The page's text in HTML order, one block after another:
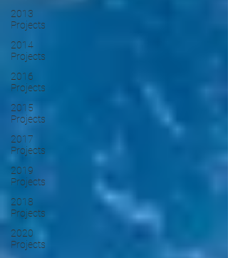
2013
Projects
2014
Projects
2016
Projects
2015
Projects
2017
Projects
2019
Projects
2018
Projects
2020
Projects